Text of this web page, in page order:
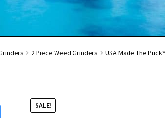
2 Piece Weed Grinders USA Made The
SALE!